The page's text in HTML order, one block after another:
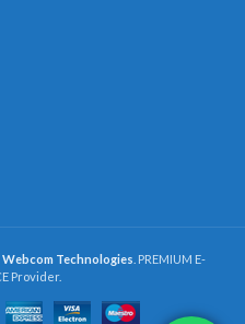
Webcom Technologies . PREMIUM E-
Provider.